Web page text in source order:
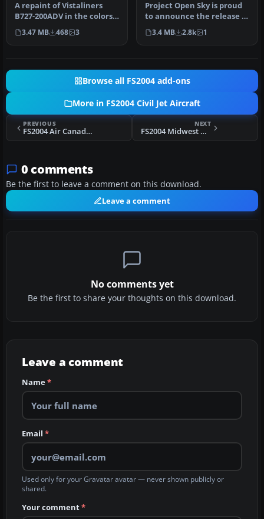
A repaint of Vistaliners
B727-200ADV in the colors
of Iberia. Model by Erick …
3.47 MB 468 3
Project Open Sky is proud
to announce the release of
our Boeing 747-200 v3. T…
3.4 MB 2.8k 1
Browse all FS2004 add-ons
More in FS2004 Civil Jet Aircraft
PREVIOUS
FS2004 Air Canada Airbus A380-100
NEXT
FS2004 Midwest Airlines MD-81 N801ME
0 comments
Be the first to leave a comment on this download.
Leave a comment
No comments yet
Be the first to share your thoughts on this download.
Leave a comment
Name*
Email *
Used only for your Gravatar avatar — never shown publicly or
shared.
Your comment*